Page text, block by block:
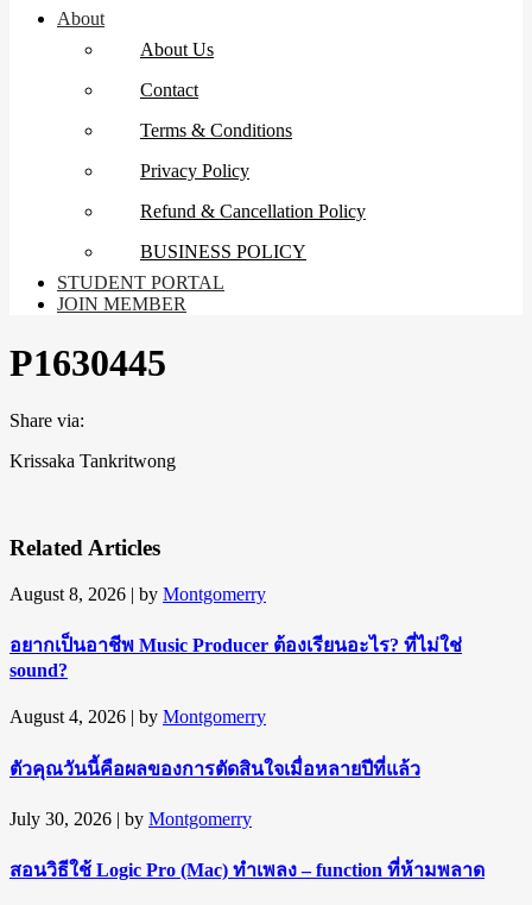
About
About Us
Contact
Terms & Conditions
Privacy Policy
Refund & Cancellation Policy
BUSINESS POLICY
STUDENT PORTAL
JOIN MEMBER
P1630445
Share via:
Krissaka Tankritwong
Related Articles
August 8, 2026 | by Montgomerry
อยากเป็นอาชีพ Music Producer ต้องเรียนอะไร? ที่ไม่ใช่
sound?
August 4, 2026 | by Montgomerry
ตัวคุณวันนี้คือผลของการตัดสินใจเมื่อหลายปีที่แล้ว
July 30, 2026 | by Montgomerry
สอนวิธีใช้ Logic Pro (Mac) ทำเพลง – function ที่ห้ามพลาด